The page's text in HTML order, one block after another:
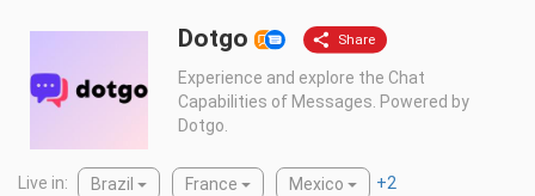
Dotgo
Experience and explore the Chat
Capabilities of Messages. Powered by
Dotgo.
Live in: Brazil France Mexico +2